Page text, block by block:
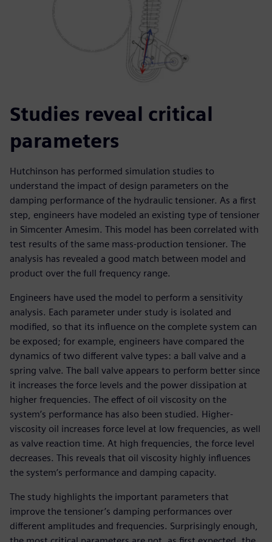
Studies reveal critical
parameters
Hutchinson has performed simulation studies to
understand the impact of design parameters on the
damping performance of the hydraulic tensioner. As a first
step, engineers have modeled an existing type of tensioner
in Simcenter Amesim. This model has been correlated with
test results of the same mass-production tensioner. The
analysis has revealed a good match between model and
product over the full frequency range.
Engineers have used the model to perform a sensitivity
analysis. Each parameter under study is isolated and
modified, so that its influence on the complete system can
be exposed; for example, engineers have compared the
dynamics of two different valve types: a ball valve and a
spring valve. The ball valve appears to perform better since
it increases the force levels and the power dissipation at
higher frequencies. The effect of oil viscosity on the
system’s performance has also been studied. Higher-
viscosity oil increases force level at low frequencies, as well
as valve reaction time. At high frequencies, the force level
decreases. This reveals that oil viscosity highly influences
the system’s performance and damping capacity.
The study highlights the important parameters that
improve the tensioner’s damping performances over
different amplitudes and frequencies. Surprisingly enough,